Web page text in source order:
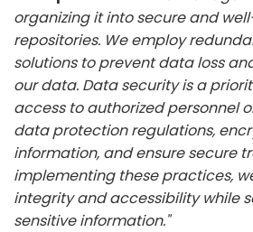
organizing it into secure and
repositories. We employ
solutions to prevent data loss
our data. Data security is a
access to authorized personnel
data protection regulations,
information, and ensure secure
implementing these practices,
integrity and accessibility while
sensitive information."